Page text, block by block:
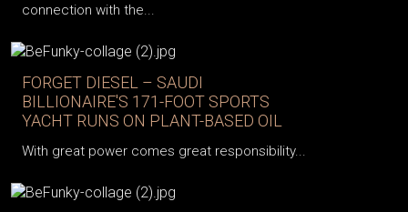
connection with the...
FORGET DIESEL – SAUDI
BILLIONAIRE'S 171-FOOT SPORTS
YACHT RUNS ON PLANT-BASED OIL
With great power comes great responsibility...